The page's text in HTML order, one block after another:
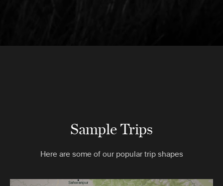
Sample Trips
Here are some of our popular trip shapes